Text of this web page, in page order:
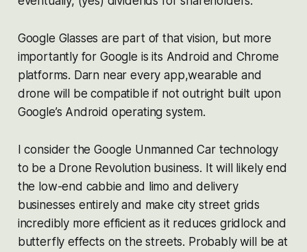
Google Glasses are part of that vision, but more
importantly for Google is its Android and Chrome
platforms. Darn near every app,wearable and
drone will be compatible if not outright built upon
Google’s Android operating system.
I consider the Google Unmanned Car technology
to be a Drone Revolution business. It will likely end
the low-end cabbie and limo and delivery
businesses entirely and make city street grids
incredibly more efficient as it reduces gridlock and
butterfly effects on the streets. Probably will be at